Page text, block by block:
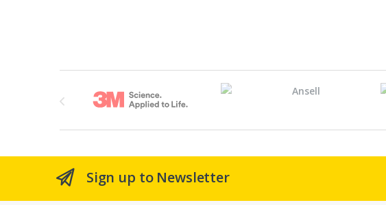
Sign up to Newsletter